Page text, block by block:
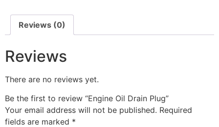
Reviews (0)
Reviews
There are no reviews yet.
Be the first to review “Engine Oil Drain Plug”
Your email address will not be published. Required
fields are marked *